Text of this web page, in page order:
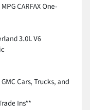
CARFAX One-
3.0L V6
Cars, Trucks, and
Ins**